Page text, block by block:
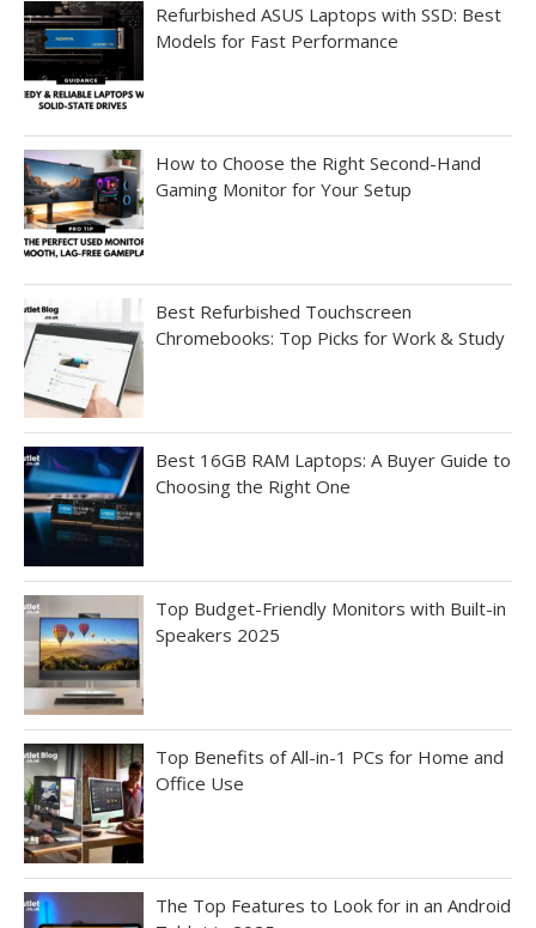
Refurbished ASUS Laptops with SSD: Best
Models for Fast Performance
How to Choose the Right Second-Hand
Gaming Monitor for Your Setup
Best Refurbished Touchscreen
Chromebooks: Top Picks for Work & Study
Best 16GB RAM Laptops: A Buyer Guide to
Choosing the Right One
Top Budget-Friendly Monitors with Built-in
Speakers 2025
Top Benefits of All-in-1 PCs for Home and
Office Use
The Top Features to Look for in an Android